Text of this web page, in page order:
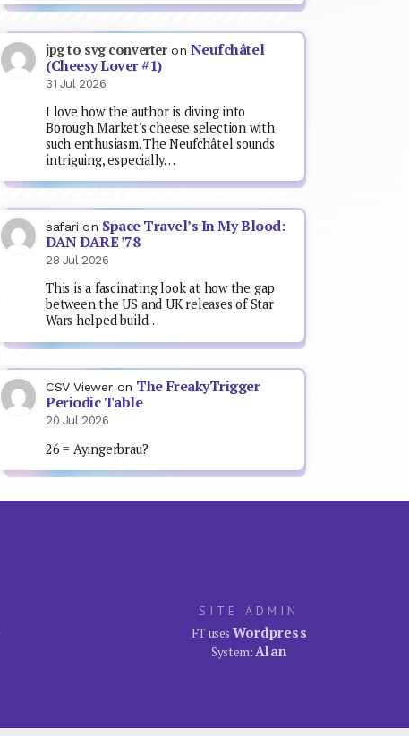
jpg to svg converteron Neufchâtel
(Cheesy Lover #1)
31 Jul 2026
I love how the author is diving into
Borough Market's cheese selection with
such enthusiasm. The Neufchâtel sounds
intriguing, especially…
safari on Space Travel’s In My Blood:
DAN DARE ’78
28 Jul 2026
This is a fascinating look at how the gap
between the US and UK releases of Star
Wars helped build…
CSV Viewer on The FreakyTrigger
Periodic Table
20 Jul 2026
26 = Ayingerbrau?
SITE ADMIN
FT uses Wordpress
System:Alan